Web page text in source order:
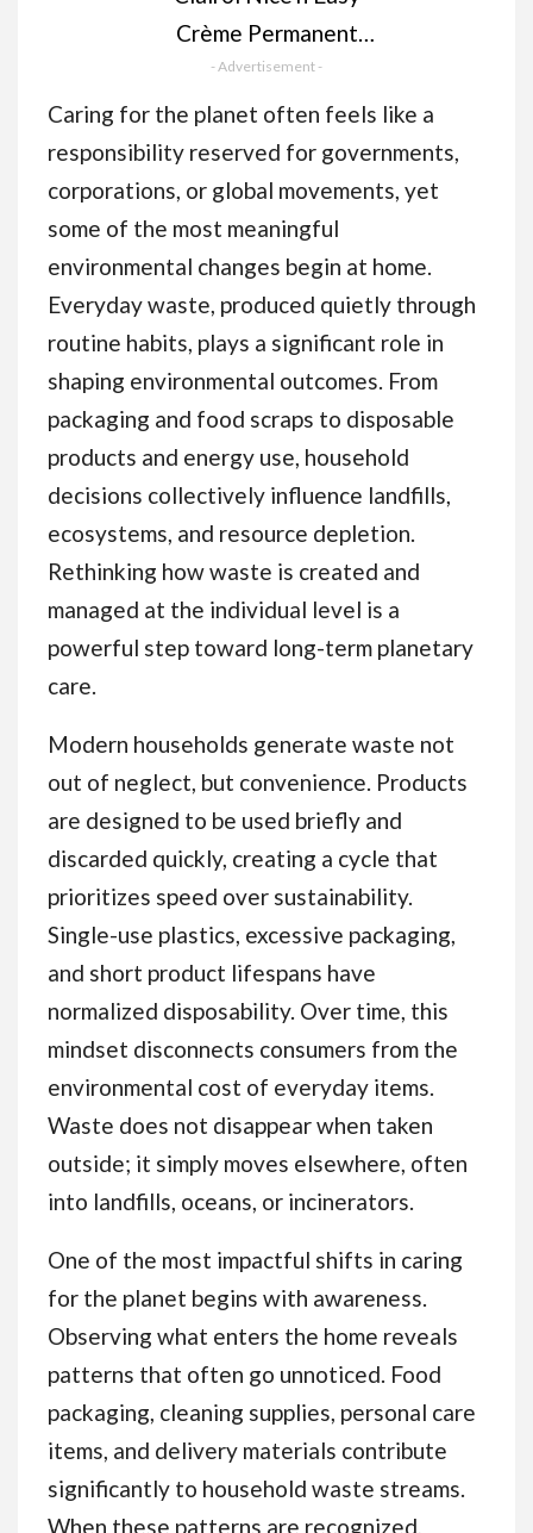
Crème Permanent
Hair Dye, 4 Dark
Brown, 230g
- Advertisement -
Caring for the planet often feels like a
responsibility reserved for governments,
corporations, or global movements, yet
some of the most meaningful
environmental changes begin at home.
Everyday waste, produced quietly through
routine habits, plays a significant role in
shaping environmental outcomes. From
packaging and food scraps to disposable
products and energy use, household
decisions collectively influence landfills,
ecosystems, and resource depletion.
Rethinking how waste is created and
managed at the individual level is a
powerful step toward long-term planetary
care.
Modern households generate waste not
out of neglect, but convenience. Products
are designed to be used briefly and
discarded quickly, creating a cycle that
prioritizes speed over sustainability.
Single-use plastics, excessive packaging,
and short product lifespans have
normalized disposability. Over time, this
mindset disconnects consumers from the
environmental cost of everyday items.
Waste does not disappear when taken
outside; it simply moves elsewhere, often
into landfills, oceans, or incinerators.
One of the most impactful shifts in caring
for the planet begins with awareness.
Observing what enters the home reveals
patterns that often go unnoticed. Food
packaging, cleaning supplies, personal care
items, and delivery materials contribute
significantly to household waste streams.
When these patterns are recognized,